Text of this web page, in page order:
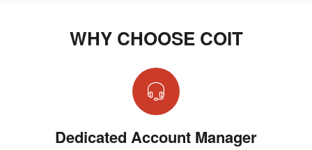
WHY CHOOSE COIT
Dedicated Account Manager